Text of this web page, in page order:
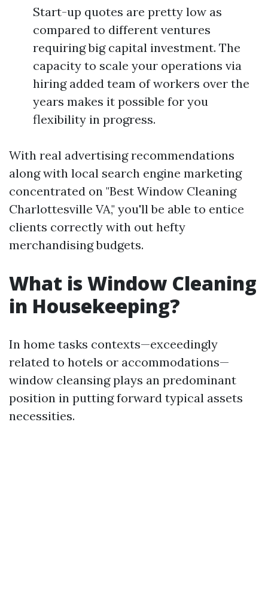
Start-up quotes are pretty low as
compared to different ventures
requiring big capital investment. The
capacity to scale your operations via
hiring added team of workers over the
years makes it possible for you
flexibility in progress.
With real advertising recommendations
along with local search engine marketing
concentrated on "Best Window Cleaning
Charlottesville VA," you'll be able to entice
clients correctly with out hefty
merchandising budgets.
What is Window Cleaning
in Housekeeping?
In home tasks contexts—exceedingly
related to hotels or accommodations—
window cleansing plays an predominant
position in putting forward typical assets
necessities.